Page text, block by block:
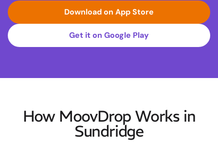
Download on App Store
Get it on Google Play
How MoovDrop Works in
Sundridge